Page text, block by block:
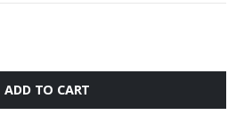
ADD TO CART